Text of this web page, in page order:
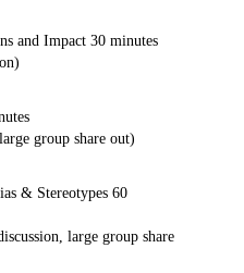
and Impact 30 minutes
group share out)
& Stereotypes 60
large group share